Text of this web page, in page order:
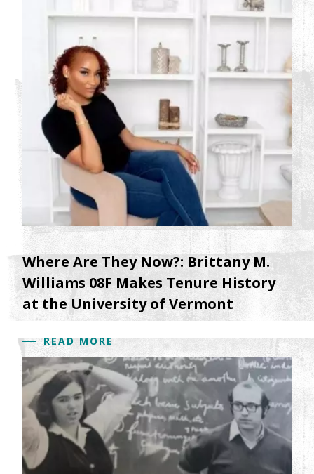
Where Are They Now?: Brittany M.
Williams 08F Makes Tenure History
at the University of Vermont
READ MORE